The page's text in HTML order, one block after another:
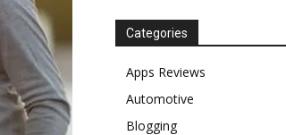
Categories
Apps Reviews
Automotive
Blogging